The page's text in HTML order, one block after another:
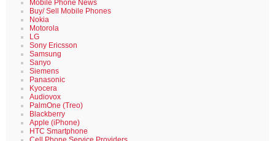
Mobile Phone News
Buy/ Sell Mobile Phones
Nokia
Motorola
LG
Sony Ericsson
Samsung
Sanyo
Siemens
Panasonic
Kyocera
Audiovox
PalmOne (Treo)
Blackberry
Apple (iPhone)
HTC Smartphone